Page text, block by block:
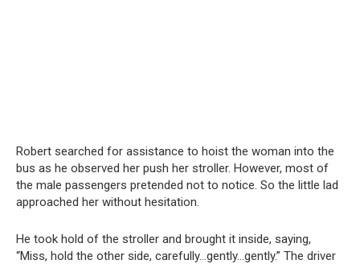
Robert searched for assistance to hoist the woman into the
bus as he observed her push her stroller. However, most of
the male passengers pretended not to notice. So the little lad
approached her without hesitation.
He took hold of the stroller and brought it inside, saying,
“Miss, hold the other side, carefully…gently…gently.” The driver